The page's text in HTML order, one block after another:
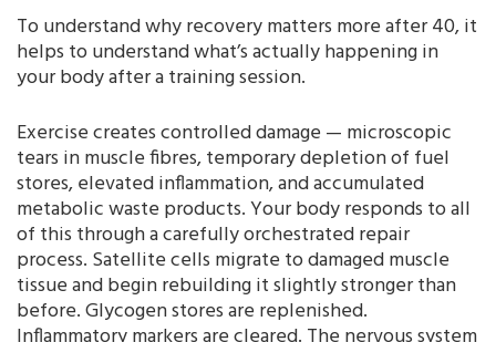
To understand why recovery matters more after 40, it
helps to understand what’s actually happening in
your body after a training session.
Exercise creates controlled damage — microscopic
tears in muscle fibres, temporary depletion of fuel
stores, elevated inflammation, and accumulated
metabolic waste products. Your body responds to all
of this through a carefully orchestrated repair
process. Satellite cells migrate to damaged muscle
tissue and begin rebuilding it slightly stronger than
before. Glycogen stores are replenished.